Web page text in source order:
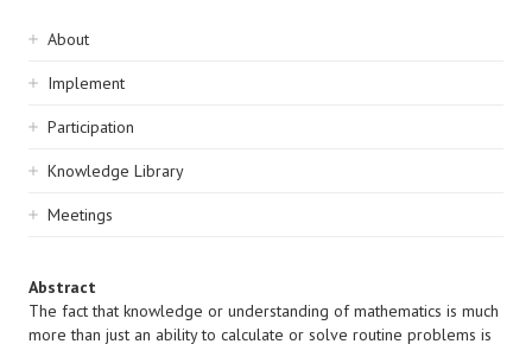
Sidebar
navigation
About
Implement
Participation
Knowledge Library
Meetings
Abstract
The fact that knowledge or understanding of mathematics is much
more than just an ability to calculate or solve routine problems is